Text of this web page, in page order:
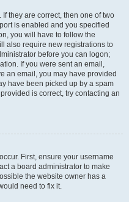
they are correct, then one of two
is enabled and you specified
you will have to follow the
also require new registrations to
before you can logon;
If you were sent an email,
an email, you may have provided
have been picked up by a spam
is correct, try contacting an
First, ensure your username
a board administrator to make
the website owner has a
need to fix it.